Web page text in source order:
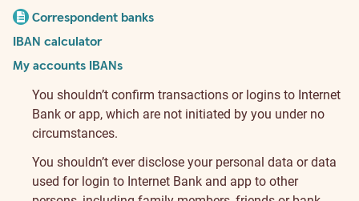
Correspondent banks
IBAN calculator
My accounts IBANs
You shouldn’t confirm transactions or logins to Internet
Bank or app, which are not initiated by you under no
circumstances.
You shouldn’t ever disclose your personal data or data
used for login to Internet Bank and app to other